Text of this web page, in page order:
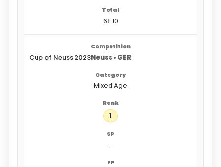
68.10
Cup of Neuss 2023Neuss • GER
Mixed Age
1
—